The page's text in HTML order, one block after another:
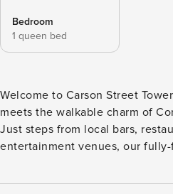
Bedroom
1 queen bed
Welcome to Carson Street
meets the walkable charm of
Just steps from local bars,
entertainment venues, our
fast WiFi, spacious closets,